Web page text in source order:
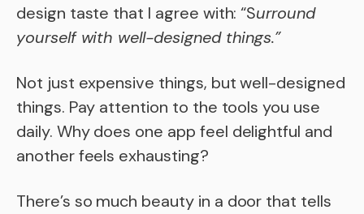
design taste that I agree with: “Surround
yourself with well-designed things.”
Not just expensive things, but well-designed
things. Pay attention to the tools you use
daily. Why does one app feel delightful and
another feels exhausting?
There’s so much beauty in a door that tells